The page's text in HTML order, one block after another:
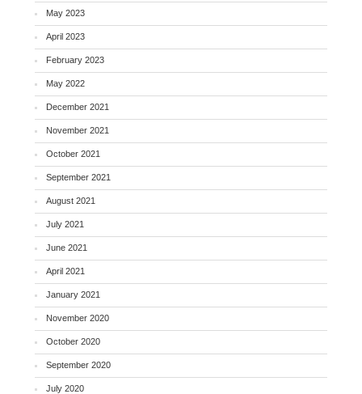
May 2023
April 2023
February 2023
May 2022
December 2021
November 2021
October 2021
September 2021
August 2021
July 2021
June 2021
April 2021
January 2021
November 2020
October 2020
September 2020
July 2020